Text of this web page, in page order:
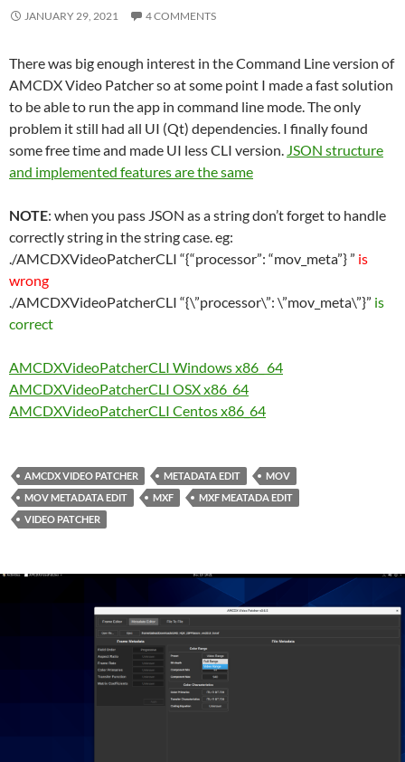
JANUARY 29, 2021 4 COMMENTS
There was big enough interest in the Command Line version of
AMCDX Video Patcher so at some point I made a fast solution
to be able to run the app in command line mode. The only
problem it still had all UI (Qt) dependencies. I finally found
some free time and made UI less CLI version. JSON structure
and implemented features are the same
NOTE: when you pass JSON as a string don’t forget to handle
correctly string in the string case. eg:
./AMCDXVideoPatcherCLI “{“processor”: “mov_meta”} ” is
wrong
./AMCDXVideoPatcherCLI “{\”processor\”: \”mov_meta\”}” is
correct
AMCDXVideoPatcherCLI Windows x86_ 64
AMCDXVideoPatcherCLI OSX x86_64
AMCDXVideoPatcherCLI Centos x86_64
AMCDX VIDEO PATCHER METADATA EDIT
MOV
MOV METADATA EDIT
MXF
MXF MEATADA EDIT
VIDEO PATCHER